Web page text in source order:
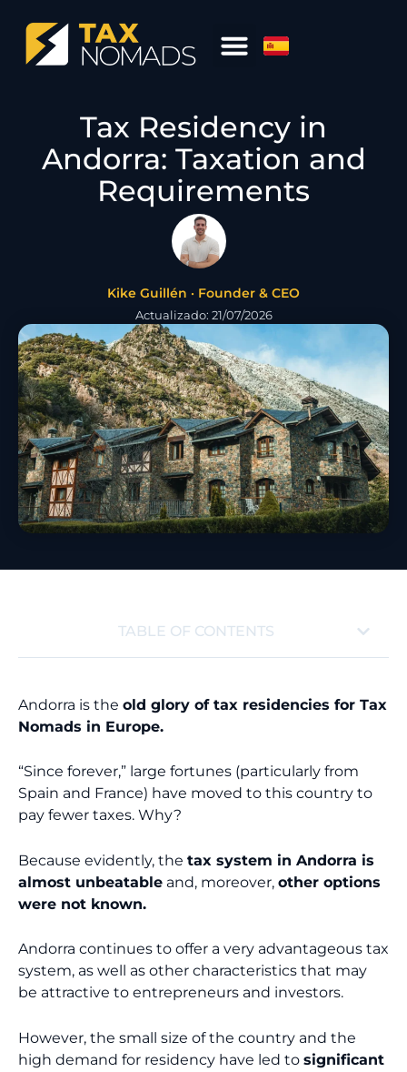
Tax Residency in
Andorra: Taxation and
Requirements
Kike Guillén · Founder & CEO
Actualizado: 21/07/2026
TABLE OF CONTENTS
Andorra is the old glory of tax residencies for Tax
Nomads in Europe.
“Since forever,” large fortunes (particularly from
Spain and France) have moved to this country to
pay fewer taxes. Why?
Because evidently, the tax system in Andorra is
almost unbeatable and, moreover, other options
were not known.
Andorra continues to offer a very advantageous tax
system, as well as other characteristics that may
be attractive to entrepreneurs and investors.
However, the small size of the country and the
high demand for residency have led to significant